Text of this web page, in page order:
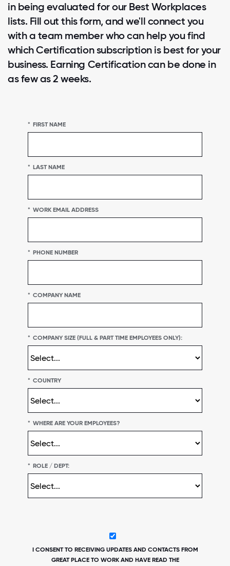
in being evaluated for our Best Workplaces
lists. Fill out this form, and we'll connect you
with a team member who can help you find
which Certification subscription is best for your
business. Earning Certification can be done in
as few as 2 weeks.
* FIRST NAME
* LAST NAME
* WORK EMAIL ADDRESS
* PHONE NUMBER
* COMPANY NAME
* COMPANY SIZE (FULL & PART TIME EMPLOYEES ONLY):
* COUNTRY
* WHERE ARE YOUR EMPLOYEES?
* ROLE / DEPT:
I CONSENT TO RECEIVING UPDATES AND CONTACTS FROM
GREAT PLACE TO WORK AND HAVE READ THE